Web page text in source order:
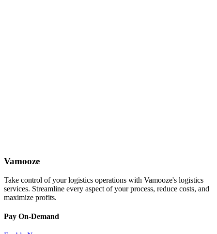
Vamooze
Take control of your logistics operations with Vamooze's logistics
services. Streamline every aspect of your process, reduce costs, and
maximize profits.
Pay On-Demand